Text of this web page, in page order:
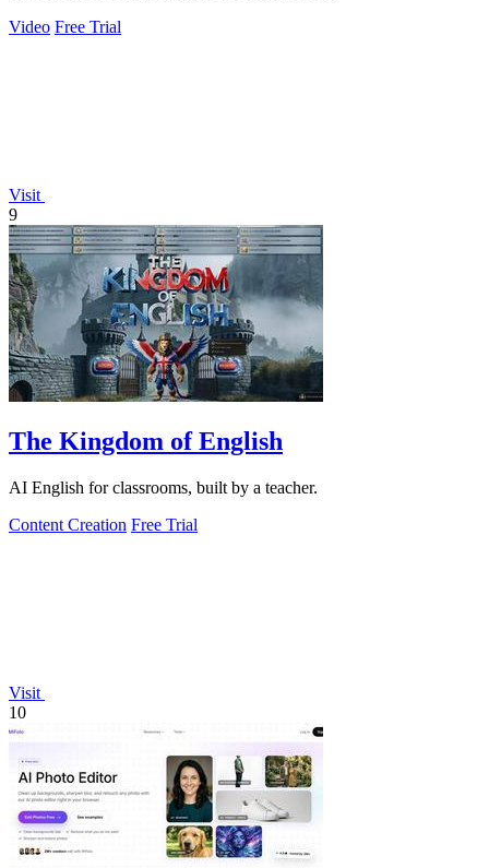
Video Free Trial
Visit
9
The Kingdom of English
AI English for classrooms, built by a teacher.
Content Creation Free Trial
Visit
10